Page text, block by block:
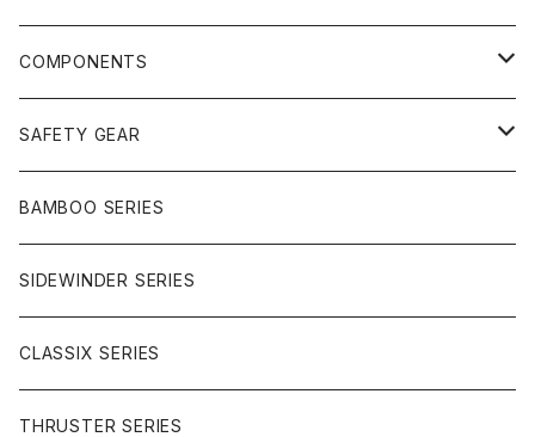
FREERIDE
SURF
CARVING
CRUISER
PARK
COMPONENTS
GULLWING TRUCKS
CHARGER
REVERSE SINGLE
WHEELS
NINEBALLS
RACE FORMULA
HARDWARE
SAFETY GEAR
GLOVES
BAMBOO SERIES
SIDEWINDER SERIES
CLASSIX SERIES
THRUSTER SERIES